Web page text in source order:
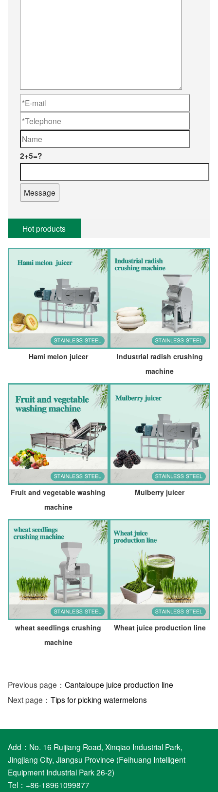
2+5=?
Hot products
Hami melon juicer
Industrial radish crushing
machine
Fruit and vegetable washing
machine
Mulberry juicer
wheat seedlings crushing
machine
Wheat juice production line
Previous page： Cantaloupe juice production line
Next page： Tips for picking watermelons
Add：No. 16 Ruijiang Road, Xinqiao Industrial Park,
Jingjiang City, Jiangsu Province (Feihuang Intelligent
Equipment Industrial Park 26-2)
Tel：+86-18961099877